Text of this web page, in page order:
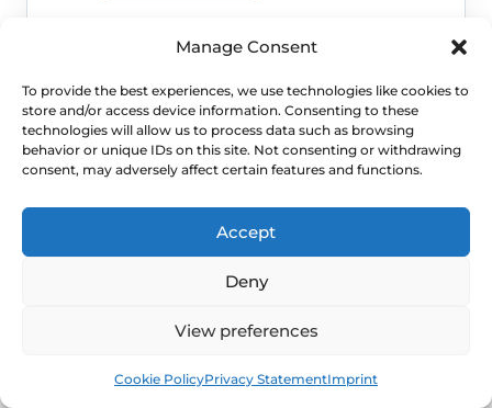
Manage Consent
To provide the best experiences, we use technologies like cookies to
store and/or access device information. Consenting to these
technologies will allow us to process data such as browsing
behavior or unique IDs on this site. Not consenting or withdrawing
consent, may adversely affect certain features and functions.
Accept
Deny
View preferences
Cookie PolicyPrivacy StatementImprint
NHS service commissioning
Clinical guidance and pathway context for this